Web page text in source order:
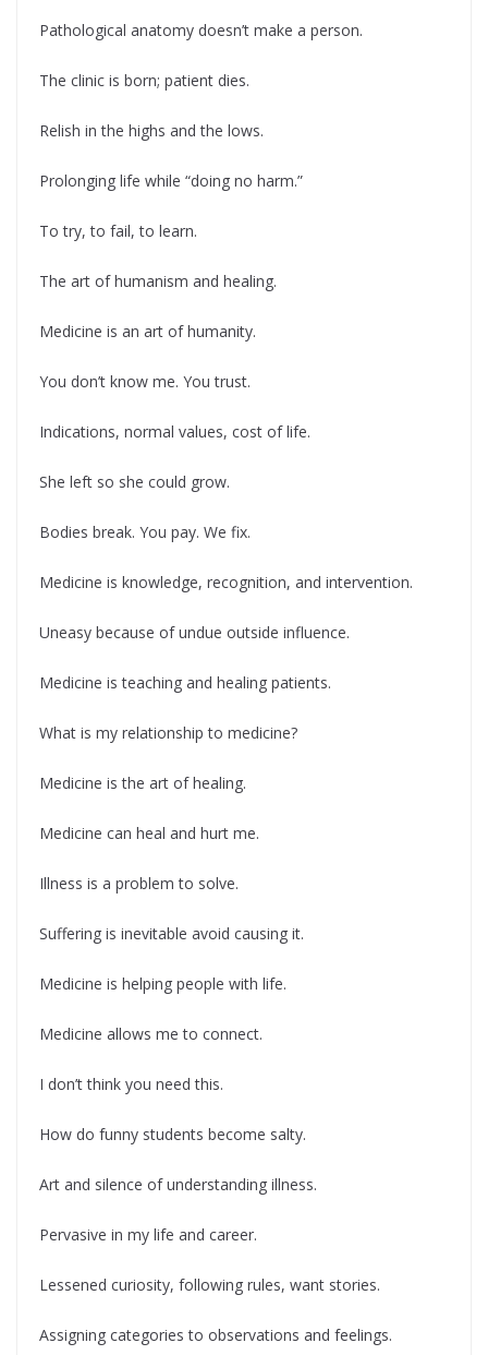
Pathological anatomy doesn’t make a person.
The clinic is born; patient dies.
Relish in the highs and the lows.
Prolonging life while “doing no harm.”
To try, to fail, to learn.
The art of humanism and healing.
Medicine is an art of humanity.
You don’t know me. You trust.
Indications, normal values, cost of life.
She left so she could grow.
Bodies break. You pay. We fix.
Medicine is knowledge, recognition, and intervention.
Uneasy because of undue outside influence.
Medicine is teaching and healing patients.
What is my relationship to medicine?
Medicine is the art of healing.
Medicine can heal and hurt me.
Illness is a problem to solve.
Suffering is inevitable avoid causing it.
Medicine is helping people with life.
Medicine allows me to connect.
I don’t think you need this.
How do funny students become salty.
Art and silence of understanding illness.
Pervasive in my life and career.
Lessened curiosity, following rules, want stories.
Assigning categories to observations and feelings.